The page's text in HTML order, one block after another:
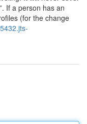
If a person has an
(for the change